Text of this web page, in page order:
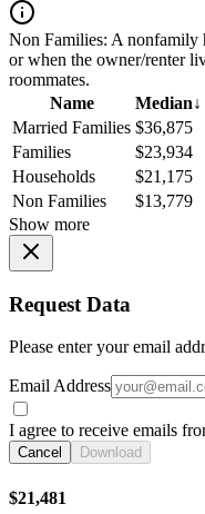
Non Families: A nonfamily
or when the owner/renter
roommates.
Name
Median↓
Married Families $36,875
Families
$23,934
Households
$21,175
Non Families
$13,779
Show more
Request Data
Please enter your email
Email Address
I agree to receive emails
Cancel Download
$21,481